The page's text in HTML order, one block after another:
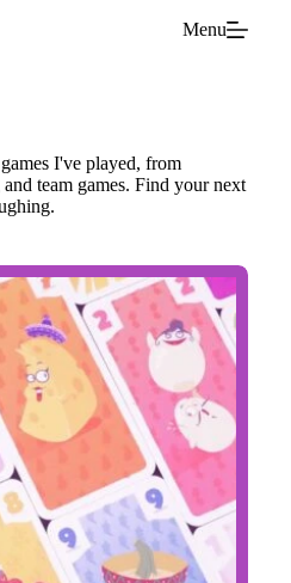
Menu
I've played, from
team games. Find your next